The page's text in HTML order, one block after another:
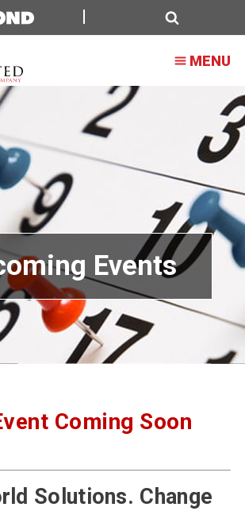
MENU
Events
Coming Soon
Solutions. Change